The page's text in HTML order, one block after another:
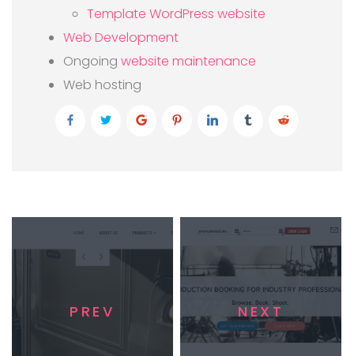
Template WordPress website
Web Development
Ongoing website maintenance
Web hosting
PREV NEXT